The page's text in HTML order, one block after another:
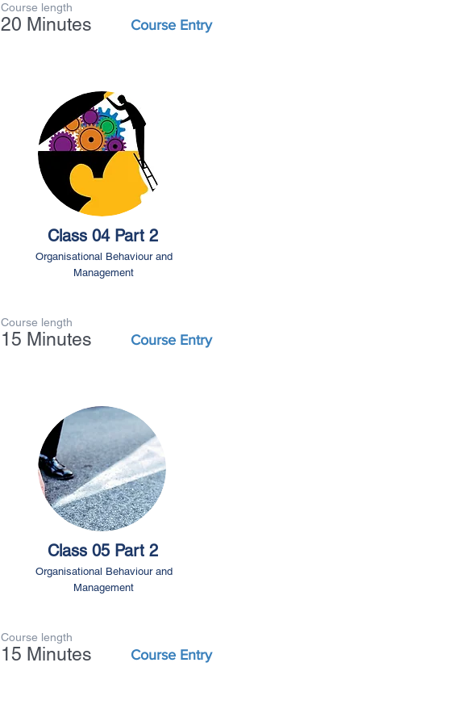
Course length
20 Minutes Course Entry
Class 04 Part 2
Organisational Behaviour and
Management
Course length
15 Minutes Course Entry
Class 05 Part 2
Organisational Behaviour and
Management
Course length
15 Minutes Course Entry